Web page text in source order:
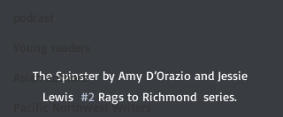
Asian authors
Pacific Northwest Writers
The Spinster by Amy D’Orazio and Jessie
Lewis #2 Rags to Richmond  series.